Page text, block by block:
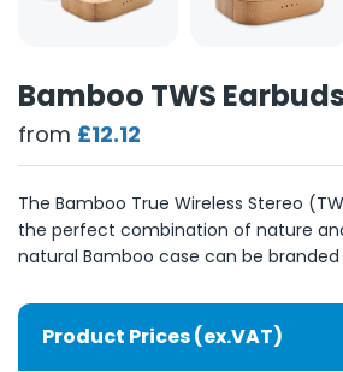
Bamboo TWS Earbuds
from £12.12
The Bamboo True Wireless Stereo
the perfect combination of nature
natural Bamboo case can be
Product Prices (ex.VAT)